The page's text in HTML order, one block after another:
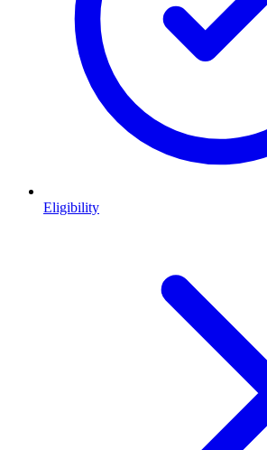
Eligibility